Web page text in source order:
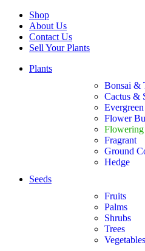
Shop
About Us
Contact Us
Sell Your Plants
Plants
Bonsai &
Cactus &
Flower
Flowering
Fragrant
Ground
Hedge
Seeds
Fruits
Palms
Shrubs
Trees
Vegetables